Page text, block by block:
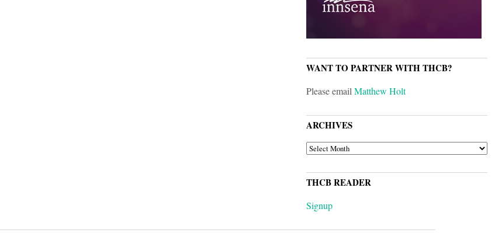
WANT TO PARTNER WITH THCB?
Please emailMatthew Holt
ARCHIVES
ARCHIVES
THCB READER
Signup